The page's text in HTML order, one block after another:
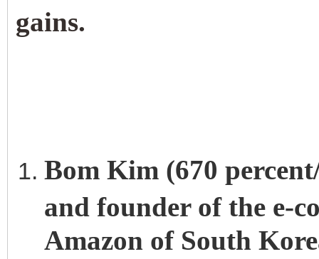
gains.
Bom Kim (670
and founder of the e-
Amazon of South